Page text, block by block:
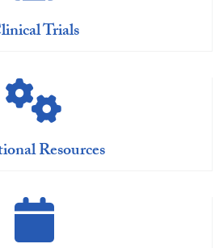
Trials
Resources